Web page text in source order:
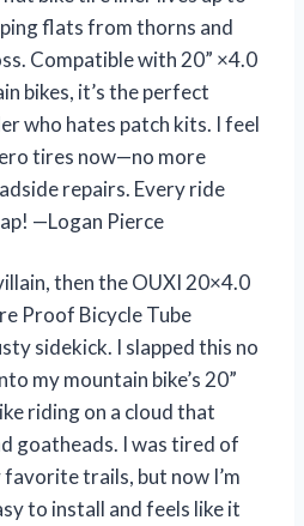
flats from thorns and
Compatible with 20” ×4.0
bikes, it’s the perfect
who hates patch kits. I feel
tires now—no more
repairs. Every ride
—Logan Pierce
then the OUXI 20×4.0
Proof Bicycle Tube
sidekick. I slapped this no
my mountain bike’s 20”
riding on a cloud that
goatheads. I was tired of
trails, but now I’m
to install and feels like it